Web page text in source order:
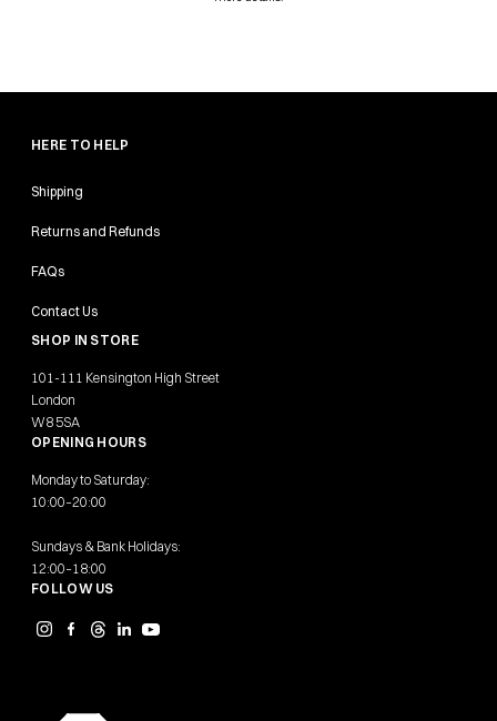
HERE TO HELP
Shipping
Returns and Refunds
FAQs
Contact Us
SHOP IN STORE
101-111 Kensington High Street
London
W8 5SA
OPENING HOURS
Monday to Saturday:
10:00–20:00
Sundays & Bank Holidays:
12:00–18:00
FOLLOW US